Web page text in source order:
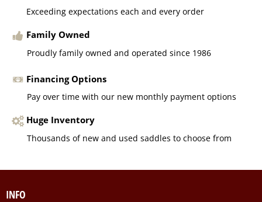
Exceeding expectations each and every order
Family Owned
Proudly family owned and operated since 1986
Financing Options
Pay over time with our new monthly payment options
Huge Inventory
Thousands of new and used saddles to choose from
INFO